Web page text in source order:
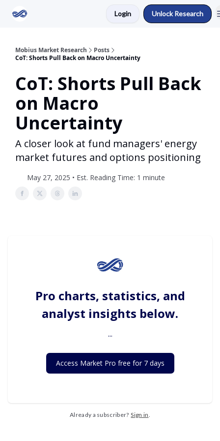
Login Unlock Research
Mobius Market Research
Posts
CoT: Shorts Pull Back on Macro Uncertainty
CoT: Shorts Pull Back
on Macro
Uncertainty
A closer look at fund managers' energy
market futures and options positioning
May 27, 2025 • Est. Reading Time: 1 minute
Pro charts, statistics, and
analyst insights below.
...
Access Market Pro free for 7 days
Already a subscriber? Sign in.